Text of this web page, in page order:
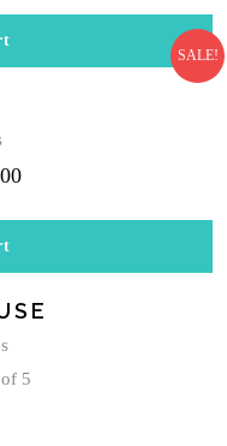
SALE!
Current
$16.00.
5